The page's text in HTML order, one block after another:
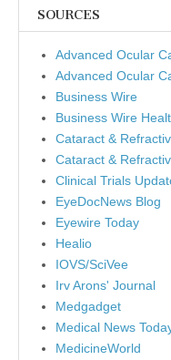
SOURCES
Advanced Ocular
Advanced Ocular
Business Wire
Business Wire
Cataract &
Cataract &
Clinical Trials
EyeDocNews Blog
Eyewire Today
Healio
IOVS/SciVee
Irv Arons' Journal
Medgadget
Medical News
MedicineWorld